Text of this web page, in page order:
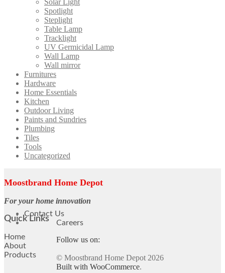
Solar Light
Spotlight
Steplight
Table Lamp
Tracklight
UV Germicidal Lamp
Wall Lamp
Wall mirror
Furnitures
Hardware
Home Essentials
Kitchen
Outdoor Living
Paints and Sundries
Plumbing
Tiles
Tools
Uncategorized
Moostbrand Home Depot
For your home innovation
Quick Links
Home
About
Products
Contact Us
Careers
Follow us on:
© Moostbrand Home Depot 2026
Built with WooCommerce.